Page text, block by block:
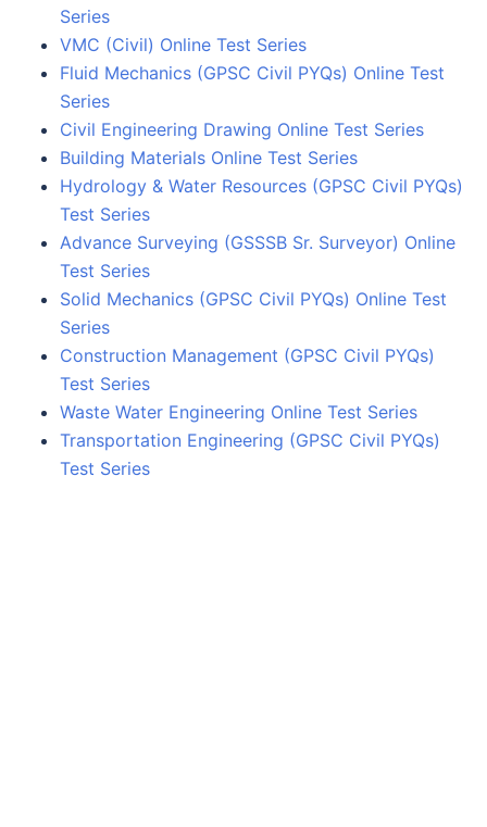
Series
VMC (Civil) Online Test Series
Fluid Mechanics (GPSC Civil PYQs) Online Test
Series
Civil Engineering Drawing Online Test Series
Building Materials Online Test Series
Hydrology & Water Resources (GPSC Civil PYQs)
Test Series
Advance Surveying (GSSSB Sr. Surveyor) Online
Test Series
Solid Mechanics (GPSC Civil PYQs) Online Test
Series
Construction Management (GPSC Civil PYQs)
Test Series
Waste Water Engineering Online Test Series
Transportation Engineering (GPSC Civil PYQs)
Test Series